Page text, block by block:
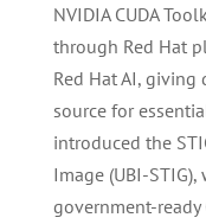
NVIDIA CUDA
through Red Hat
Red Hat AI,
source for
introduced the
Image (UBI-
government-ready